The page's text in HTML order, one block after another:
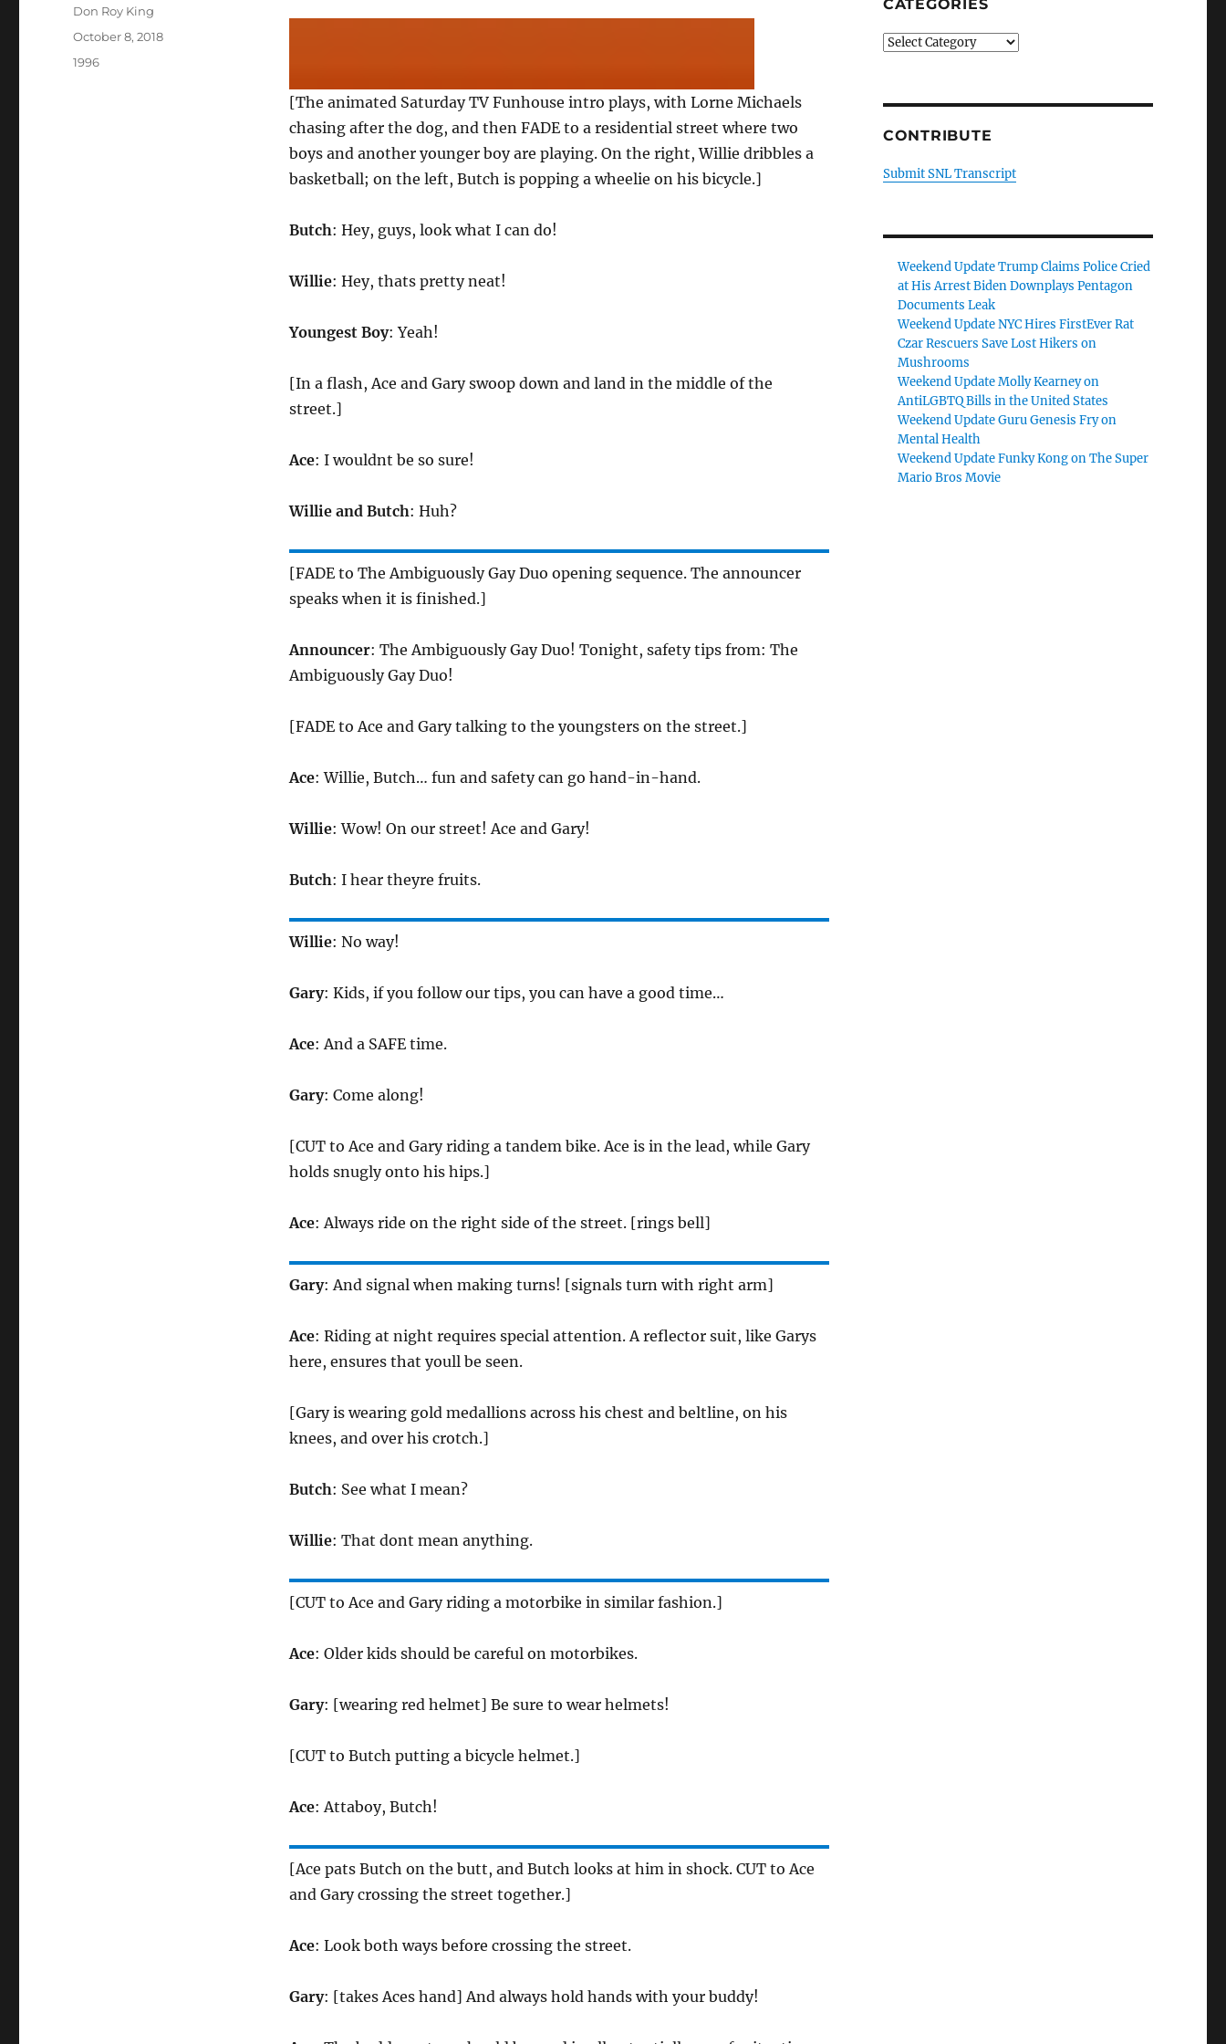
[The animated Saturday TV Funhouse intro plays, with Lorne Michaels
chasing after the dog, and then FADE to a residential street where two
boys and another younger boy are playing. On the right, Willie dribbles a
basketball; on the left, Butch is popping a wheelie on his bicycle.]
Butch: Hey, guys, look what I can do!
Willie: Hey, thats pretty neat!
Youngest Boy: Yeah!
[In a flash, Ace and Gary swoop down and land in the middle of the
street.]
Ace: I wouldnt be so sure!
Willie and Butch: Huh?
[FADE to The Ambiguously Gay Duo opening sequence. The announcer
speaks when it is finished.]
Announcer: The Ambiguously Gay Duo! Tonight, safety tips from: The
Ambiguously Gay Duo!
[FADE to Ace and Gary talking to the youngsters on the street.]
Ace: Willie, Butch… fun and safety can go hand-in-hand.
Willie: Wow! On our street! Ace and Gary!
Butch: I hear theyre fruits.
Willie: No way!
Gary: Kids, if you follow our tips, you can have a good time…
Ace: And a SAFE time.
Gary: Come along!
[CUT to Ace and Gary riding a tandem bike. Ace is in the lead, while Gary
holds snugly onto his hips.]
Ace: Always ride on the right side of the street. [rings bell]
Gary: And signal when making turns! [signals turn with right arm]
Ace: Riding at night requires special attention. A reflector suit, like Garys
here, ensures that youll be seen.
[Gary is wearing gold medallions across his chest and beltline, on his
knees, and over his crotch.]
Butch: See what I mean?
Willie: That dont mean anything.
[CUT to Ace and Gary riding a motorbike in similar fashion.]
Ace: Older kids should be careful on motorbikes.
Gary: [wearing red helmet] Be sure to wear helmets!
[CUT to Butch putting a bicycle helmet.]
Ace: Attaboy, Butch!
[Ace pats Butch on the butt, and Butch looks at him in shock. CUT to Ace
and Gary crossing the street together.]
Ace: Look both ways before crossing the street.
Gary: [takes Aces hand] And always hold hands with your buddy!
Author
Don Roy King
Posted
October 8, 2018
Categories
1996
CATEGORIES
Categories
CONTRIBUTE
Submit SNL Transcript
Weekend Update Trump Claims Police Cried
at His Arrest Biden Downplays Pentagon
Documents Leak
Weekend Update NYC Hires FirstEver Rat
Czar Rescuers Save Lost Hikers on
Mushrooms
Weekend Update Molly Kearney on
AntiLGBTQ Bills in the United States
Weekend Update Guru Genesis Fry on
Mental Health
Weekend Update Funky Kong on The Super
Mario Bros Movie